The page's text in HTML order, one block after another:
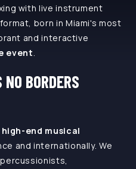
with live instrument
born in Miami's most
and interactive
event.
BORDERS
high-end musical
and internationally. We